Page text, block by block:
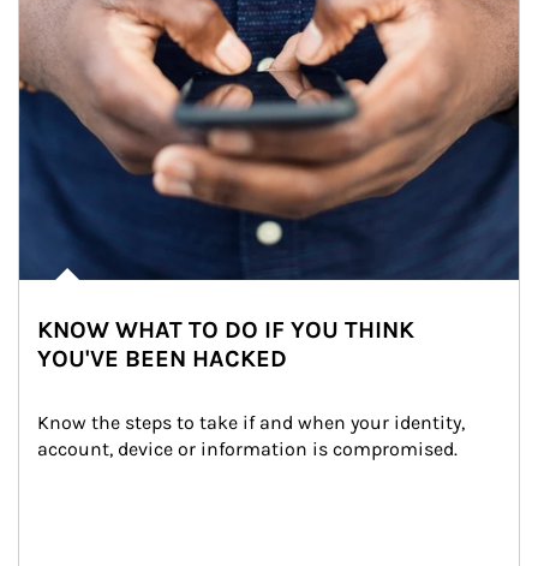
KNOW WHAT TO DO IF YOU THINK
YOU'VE BEEN HACKED
Know the steps to take if and when your identity,
account, device or information is compromised.